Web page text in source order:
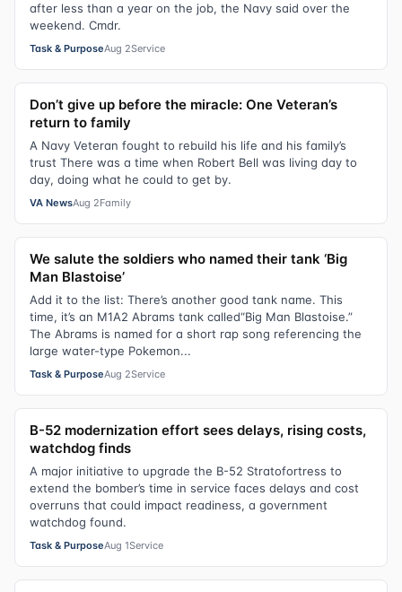
after less than a year on the job, the Navy said over the
weekend. Cmdr.
Task & PurposeAug 2Service
Don’t give up before the miracle: One Veteran’s
return to family
A Navy Veteran fought to rebuild his life and his family’s
trust There was a time when Robert Bell was living day to
day, doing what he could to get by.
VA NewsAug 2Family
We salute the soldiers who named their tank ‘Big
Man Blastoise’
Add it to the list: There’s another good tank name. This
time, it’s an M1A2 Abrams tank called“Big Man Blastoise.”
The Abrams is named for a short rap song referencing the
large water-type Pokemon...
Task & PurposeAug 2Service
B-52 modernization effort sees delays, rising costs,
watchdog finds
A major initiative to upgrade the B-52 Stratofortress to
extend the bomber’s time in service faces delays and cost
overruns that could impact readiness, a government
watchdog found.
Task & PurposeAug 1Service